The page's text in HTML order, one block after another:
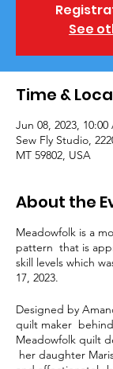
See
Time &
Jun 08, 2023,
Sew Fly Studio,
MT 59802, USA
About the
Meadowfolk is a
pattern that is
skill levels which
17, 2023.
Designed by
quilt maker
Meadowfolk quilt
her daughter